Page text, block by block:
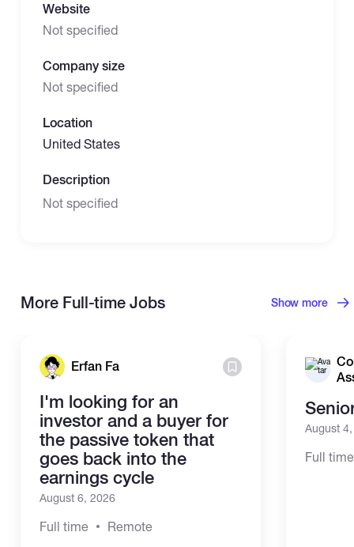
Website
Not specified
Company size
Not specified
Location
United States
Description
Not specified
More Full-time Jobs Show more
Erfan Fa
I'm looking for an
investor and a buyer for
the passive token that
goes back into the
earnings cycle
August 6, 2026
Full time Remote
August
Full time